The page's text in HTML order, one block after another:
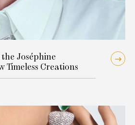
Joséphine
Timeless Creations